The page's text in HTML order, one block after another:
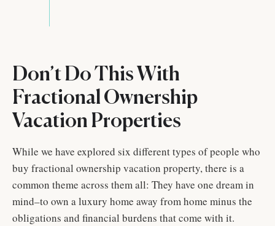
Don’t Do This With
Fractional Ownership
Vacation Properties
While we have explored six different types of people who
buy fractional ownership vacation property, there is a
common theme across them all: They have one dream in
mind–to own a luxury home away from home minus the
obligations and financial burdens that come with it.